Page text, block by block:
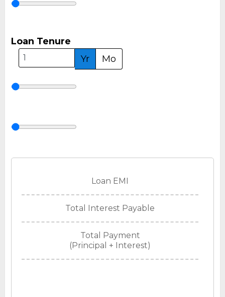
Loan Tenure
Yr
Mo
Loan EMI
Total Interest Payable
Total Payment
(Principal + Interest)